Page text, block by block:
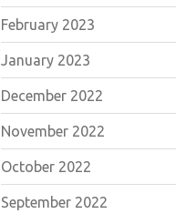
February 2023
January 2023
December 2022
November 2022
October 2022
September 2022